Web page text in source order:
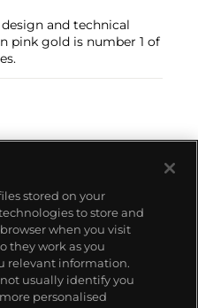
and technical
pink gold is number 1 of
stored on your
to store and
when you visit
they work as you
relevant information.
usually identify you
personalised